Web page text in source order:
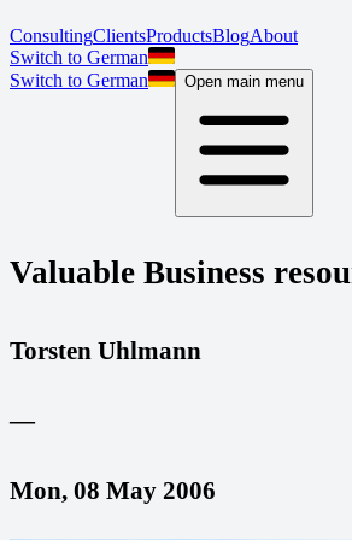
ConsultingClientsProductsBlogAbout
Switch to German
Switch to German
Open main menu
Valuable Business
Torsten Uhlmann
—
Mon, 08 May 2006